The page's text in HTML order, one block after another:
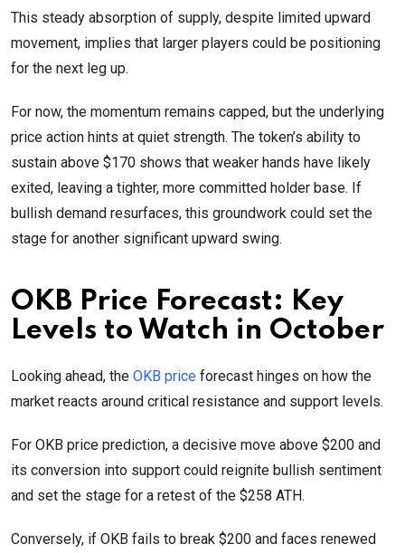
This steady absorption of supply, despite limited upward
movement, implies that larger players could be positioning
for the next leg up.
For now, the momentum remains capped, but the underlying
price action hints at quiet strength. The token’s ability to
sustain above $170 shows that weaker hands have likely
exited, leaving a tighter, more committed holder base. If
bullish demand resurfaces, this groundwork could set the
stage for another significant upward swing.
OKB Price Forecast: Key
Levels to Watch in October
Looking ahead, the OKB price forecast hinges on how the
market reacts around critical resistance and support levels.
For OKB price prediction, a decisive move above $200 and
its conversion into support could reignite bullish sentiment
and set the stage for a retest of the $258 ATH.
Conversely, if OKB fails to break $200 and faces renewed